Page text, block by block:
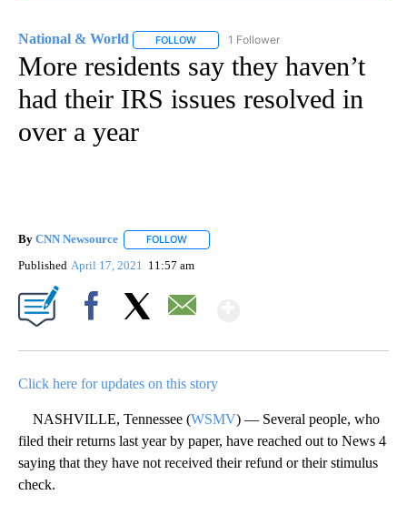
National & World FOLLOW FOLLOW "NATIONAL & WORLD" TO
1 Follower
More residents say they haven’t
had their IRS issues resolved in
over a year
By CNN Newsource FOLLOW
Published April 17, 2021 11:57 am
Click here for updates on this story
NASHVILLE, Tennessee (WSMV) — Several people, who
filed their returns last year by paper, have reached out to News 4
saying that they have not received their refund or their stimulus
check.